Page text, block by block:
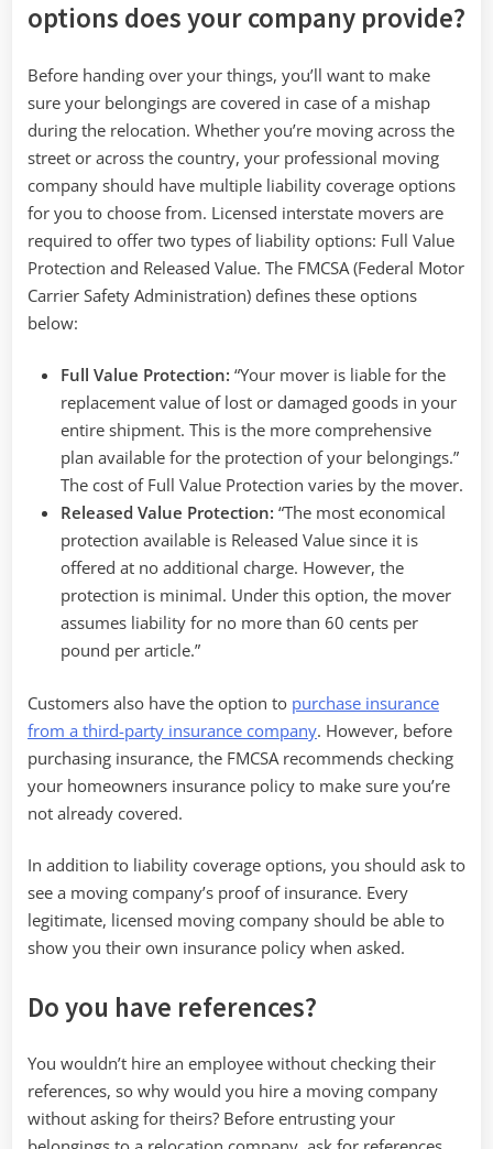
options does your company provide?
Before handing over your things, you’ll want to make
sure your belongings are covered in case of a mishap
during the relocation. Whether you’re moving across the
street or across the country, your professional moving
company should have multiple liability coverage options
for you to choose from. Licensed interstate movers are
required to offer two types of liability options: Full Value
Protection and Released Value. The FMCSA (Federal Motor
Carrier Safety Administration) defines these options
below:
Full Value Protection: “Your mover is liable for the
replacement value of lost or damaged goods in your
entire shipment. This is the more comprehensive
plan available for the protection of your belongings.”
The cost of Full Value Protection varies by the mover.
Released Value Protection: “The most economical
protection available is Released Value since it is
offered at no additional charge. However, the
protection is minimal. Under this option, the mover
assumes liability for no more than 60 cents per
pound per article.”
Customers also have the option to purchase insurance
from a third-party insurance company. However, before
purchasing insurance, the FMCSA recommends checking
your homeowners insurance policy to make sure you’re
not already covered.
In addition to liability coverage options, you should ask to
see a moving company’s proof of insurance. Every
legitimate, licensed moving company should be able to
show you their own insurance policy when asked.
Do you have references?
You wouldn’t hire an employee without checking their
references, so why would you hire a moving company
without asking for theirs? Before entrusting your